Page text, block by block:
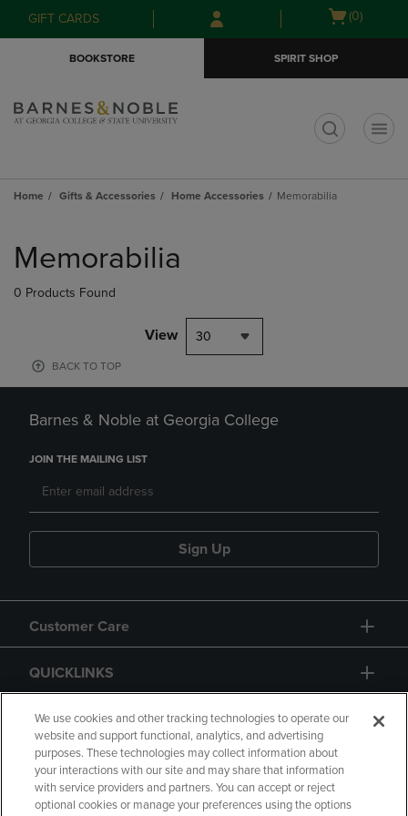
Skip
to
Skip
to
menu
GIFT CARDS
Open
(0)
BOOKSTORE SPIRIT SHOP
Home Gifts & Accessories Home Accessories Memorabilia
products
Memorabilia
0 Products Found
View 30
BACK TO TOP
Barnes & Noble at Georgia College
JOIN THE MAILING LIST
Sign Up
Customer Care
QUICKLINKS
GIFT CARD
We use cookies and other tracking technologies to operate our
website and support functional, analytics, and advertising
purposes. These technologies may collect information about
your interactions with our site and may share that information
with service providers and partners. You can accept or reject
optional cookies or manage your preferences using the options